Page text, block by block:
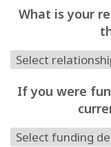
What is your
If you were